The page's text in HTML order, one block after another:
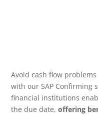
Avoid cash flow
with our SAP Confirming
financial institutions
the due date,offering